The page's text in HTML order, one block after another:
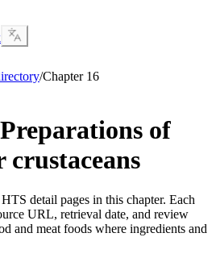
/Chapter 16
of
crustaceans
detail pages in this chapter. Each
URL, retrieval date, and review
and meat foods where ingredients and